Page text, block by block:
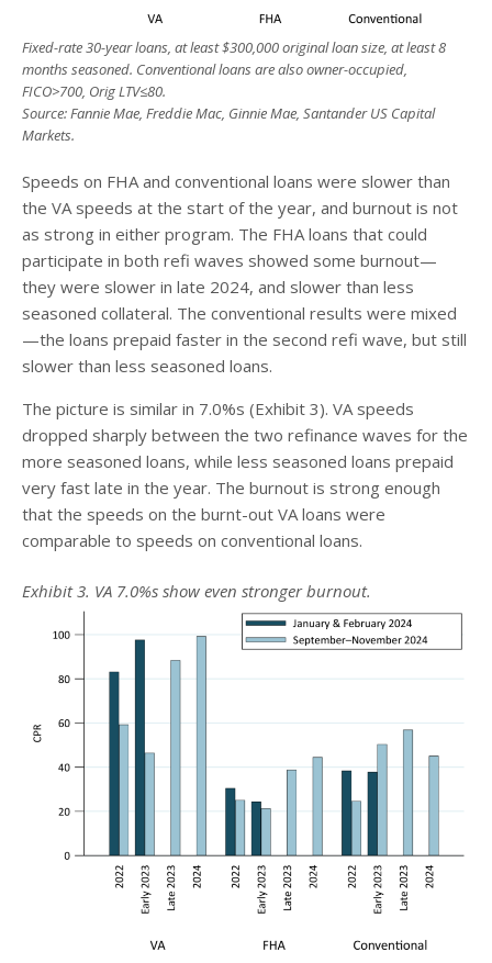
Fixed-rate 30-year loans, at least $300,000 original loan size, at least 8
months seasoned. Conventional loans are also owner-occupied,
FICO>700, Orig LTV≤80.
Source: Fannie Mae, Freddie Mac, Ginnie Mae, Santander US Capital
Markets.
Speeds on FHA and conventional loans were slower than
the VA speeds at the start of the year, and burnout is not
as strong in either program. The FHA loans that could
participate in both refi waves showed some burnout—
they were slower in late 2024, and slower than less
seasoned collateral. The conventional results were mixed
—the loans prepaid faster in the second refi wave, but still
slower than less seasoned loans.
The picture is similar in 7.0%s (Exhibit 3). VA speeds
dropped sharply between the two refinance waves for the
more seasoned loans, while less seasoned loans prepaid
very fast late in the year. The burnout is strong enough
that the speeds on the burnt-out VA loans were
comparable to speeds on conventional loans.
Exhibit 3. VA 7.0%s show even stronger burnout.